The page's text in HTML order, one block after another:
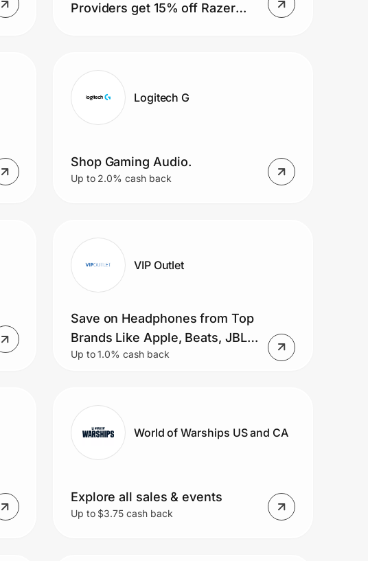
Providers get 15% off Razer
Logitech G
Shop Gaming Audio.
Up to 2.0% cash back
VIP Outlet
Save on Headphones from Top
Brands Like Apple, Beats, JBL,
and More with Free Shipping
Up to 1.0% cash back
World of Warships US and CA
Explore all sales & events
Up to $3.75 cash back